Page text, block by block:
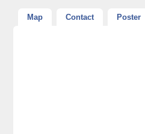
Map Contact Poster